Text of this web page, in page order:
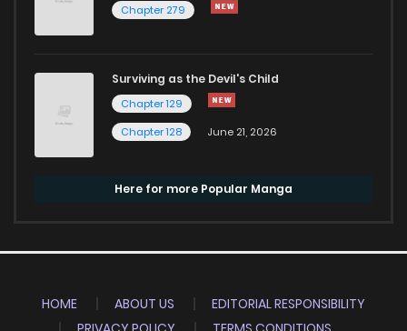
Chapter 279
Surviving as the Devil's Child
Chapter 129
Chapter 128
June 21, 2026
Here for more Popular Manga
HOME ABOUT US
EDITORIAL RESPONSIBILITY